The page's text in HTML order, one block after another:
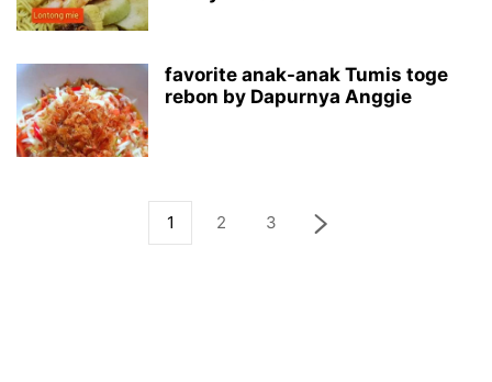
favorite anak-anak Tumis toge
rebon by Dapurnya Anggie
1 2 3